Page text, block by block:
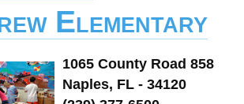
Elementary
1065 County Road 858
Naples, FL - 34120